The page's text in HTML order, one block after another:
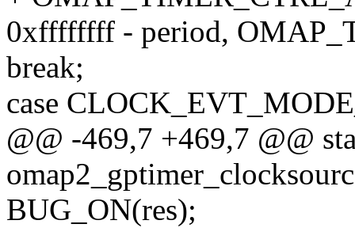
0xffffffff - period,
break;
case
@@ -469,7 +469,7 @@
BUG_ON(res);